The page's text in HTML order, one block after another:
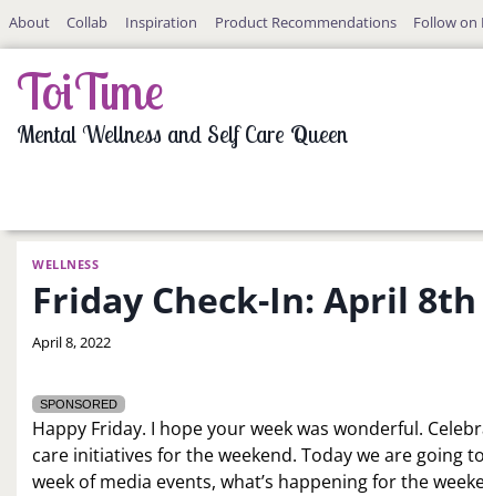
SkipAbout Collab Inspiration Product Recommendations Follow on
ToiTime
Mental Wellness and Self Care Queen
WELLNESS
Friday Check-In: April 8th
By
April 8, 2022
SPONSORED
Happy Friday. I hope your week was wonderful.
care initiatives for the weekend. Today we are going
week of media events, what’s happening for the